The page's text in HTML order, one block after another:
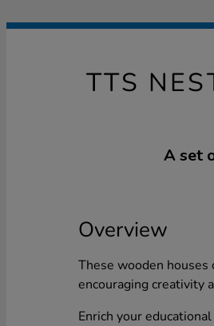
TTS
A set
Overview
These wooden
encouraging creativity
Enrich your